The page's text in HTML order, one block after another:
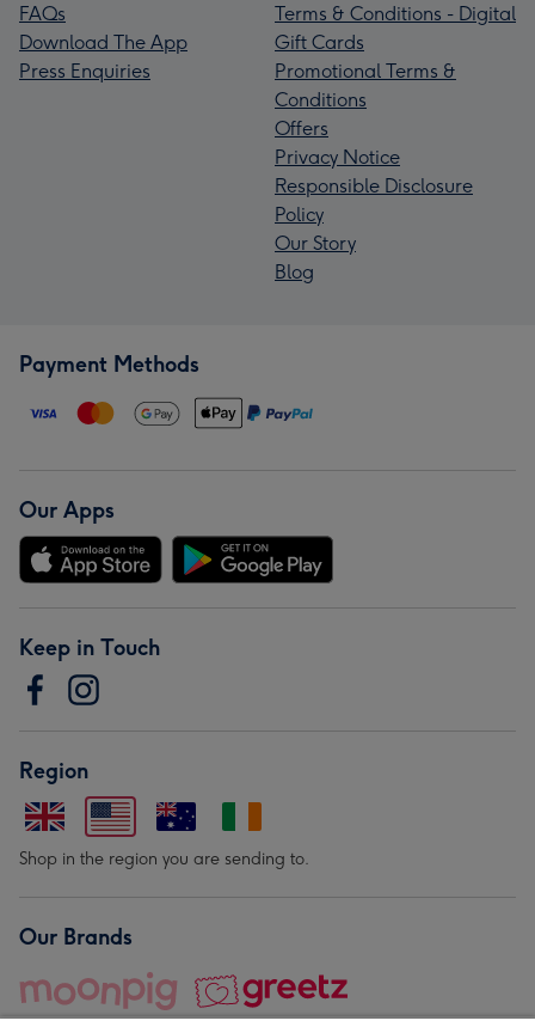
FAQs
Download The App
Press Enquiries
Terms & Conditions - Digital
Gift Cards
Promotional Terms &
Conditions
Offers
Privacy Notice
Responsible Disclosure
Policy
Our Story
Blog
Payment Methods
Our Apps
Keep in Touch
Region
Shop in the region you are sending to.
Our Brands